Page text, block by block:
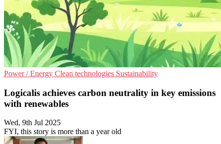
Power / Energy Clean technologies Sustainability
Logicalis achieves carbon neutrality in key emissions
with renewables
Wed, 9th Jul 2025
FYI, this story is more than a year old